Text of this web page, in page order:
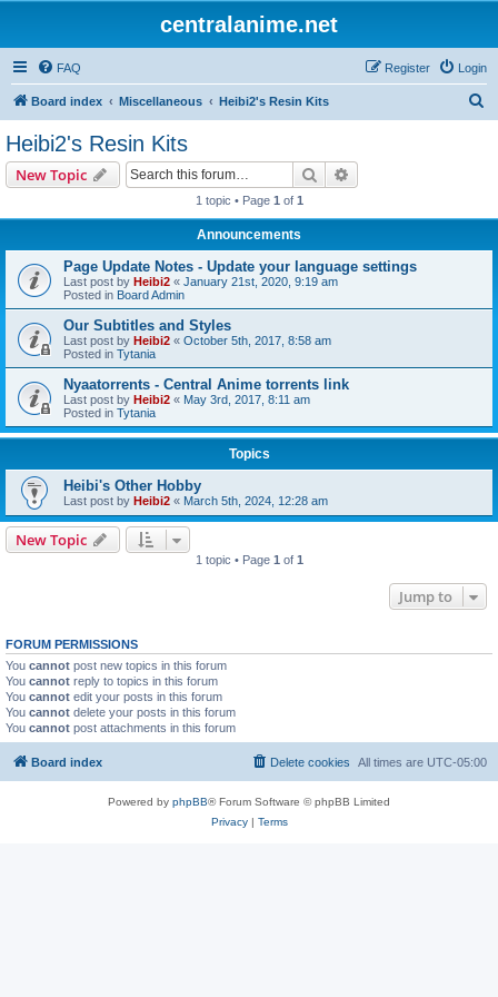
centralanime.net
FAQ Login
Register
Board index Miscellaneous Heibi2's Resin Kits
Heibi2's Resin Kits
New Topic Search
1 topic • Page 1 of 1
Announcements
Page Update Notes - Update your language settings
Last post by Heibi2 « January 21st, 2020, 9:19 am
Posted in Board Admin
Our Subtitles and Styles
Last post by Heibi2 « October 5th, 2017, 8:58 am
Posted in Tytania
Nyaatorrents - Central Anime torrents link
Last post by Heibi2 « May 3rd, 2017, 8:11 am
Posted in Tytania
Topics
Heibi's Other Hobby
Last post by Heibi2 « March 5th, 2024, 12:28 am
New Topic
1 topic • Page 1 of 1
Jump to
FORUM PERMISSIONS
You cannot post new topics in this forum
You cannot reply to topics in this forum
You cannot edit your posts in this forum
You cannot delete your posts in this forum
You cannot post attachments in this forum
Board index All times are UTC-05:00
Delete cookies
Powered by phpBB® Forum Software © phpBB Limited
Privacy| Terms